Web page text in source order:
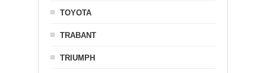
TOYOTA
TRABANT
TRIUMPH